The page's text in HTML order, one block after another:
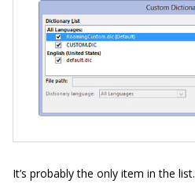
It’s probably the only item in the list.